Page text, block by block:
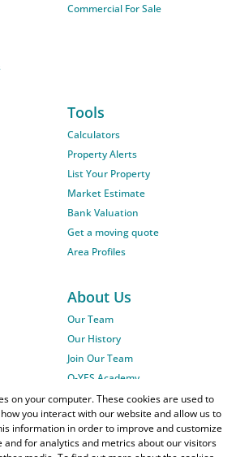
Commercial For Sale
Tools
Calculators
Property Alerts
List Your Property
Market Estimate
Bank Valuation
Get a moving quote
Area Profiles
About Us
Our Team
Our History
Join Our Team
O-YES Academy
on your computer. These cookies are used to
you interact with our website and allow us to
information in order to improve and customize
and for analytics and metrics about our visitors